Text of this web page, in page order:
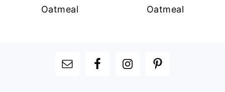
Oatmeal
Oatmeal
FOOTER